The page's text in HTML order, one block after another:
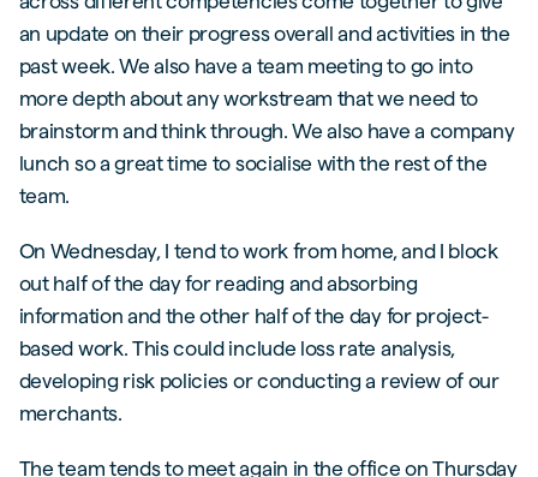
an update on their progress overall and activities in the
past week. We also have a team meeting to go into
more depth about any workstream that we need to
brainstorm and think through. We also have a company
lunch so a great time to socialise with the rest of the
team.
On Wednesday, I tend to work from home, and I block
out half of the day for reading and absorbing
information and the other half of the day for project-
based work. This could include loss rate analysis,
developing risk policies or conducting a review of our
merchants.
The team tends to meet again in the office on Thursday